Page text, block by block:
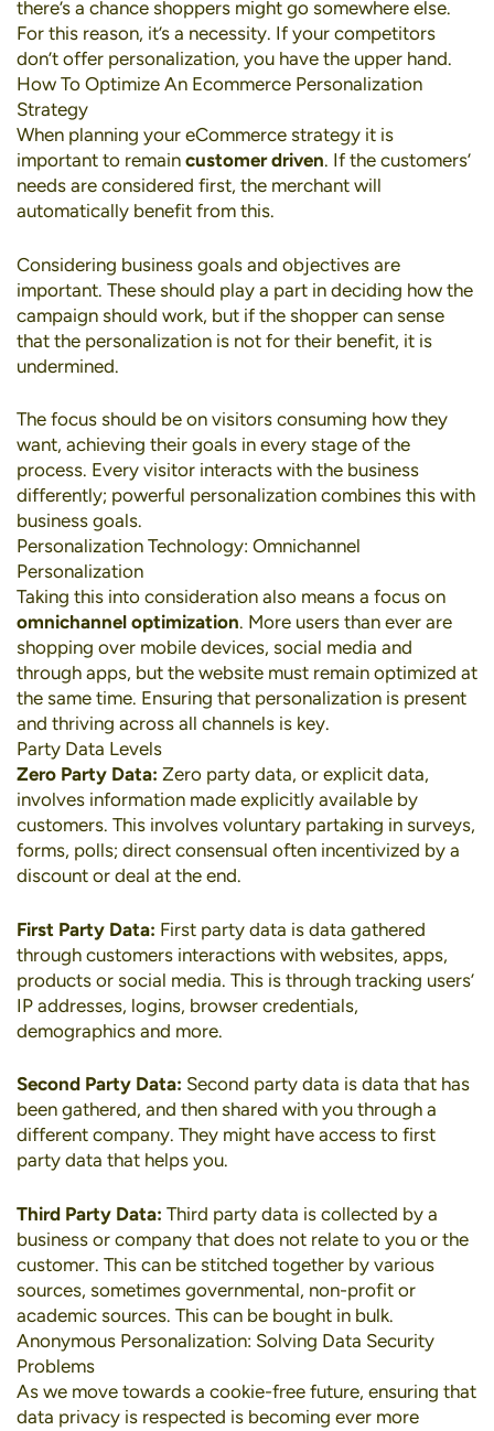
there’s a chance shoppers might go somewhere else.
For this reason, it’s a necessity. If your competitors
don’t offer personalization, you have the upper hand.
How To Optimize An Ecommerce Personalization
Strategy
When planning your eCommerce strategy it is
important to remain customer driven. If the customers’
needs are considered first, the merchant will
automatically benefit from this.
Considering business goals and objectives are
important. These should play a part in deciding how the
campaign should work, but if the shopper can sense
that the personalization is not for their benefit, it is
undermined.
The focus should be on visitors consuming how they
want, achieving their goals in every stage of the
process. Every visitor interacts with the business
differently; powerful personalization combines this with
business goals.
Personalization Technology: Omnichannel
Personalization
Taking this into consideration also means a focus on
omnichannel optimization. More users than ever are
shopping over mobile devices, social media and
through apps, but the website must remain optimized at
the same time. Ensuring that personalization is present
and thriving across all channels is key.
Party Data Levels
Zero Party Data: Zero party data, or explicit data,
involves information made explicitly available by
customers. This involves voluntary partaking in surveys,
forms, polls; direct consensual often incentivized by a
discount or deal at the end.
First Party Data: First party data is data gathered
through customers interactions with websites, apps,
products or social media. This is through tracking users’
IP addresses, logins, browser credentials,
demographics and more.
Second Party Data: Second party data is data that has
been gathered, and then shared with you through a
different company. They might have access to first
party data that helps you.
Third Party Data: Third party data is collected by a
business or company that does not relate to you or the
customer. This can be stitched together by various
sources, sometimes governmental, non-profit or
academic sources. This can be bought in bulk.
Anonymous Personalization: Solving Data Security
Problems
As we move towards a cookie-free future, ensuring that
data privacy is respected is becoming ever more